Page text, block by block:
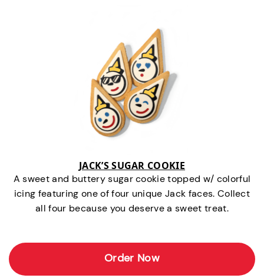
JACK’S SUGAR COOKIE
A sweet and buttery sugar cookie topped w/ colorful
icing featuring one of four unique Jack faces. Collect
all four because you deserve a sweet treat.
Order Now